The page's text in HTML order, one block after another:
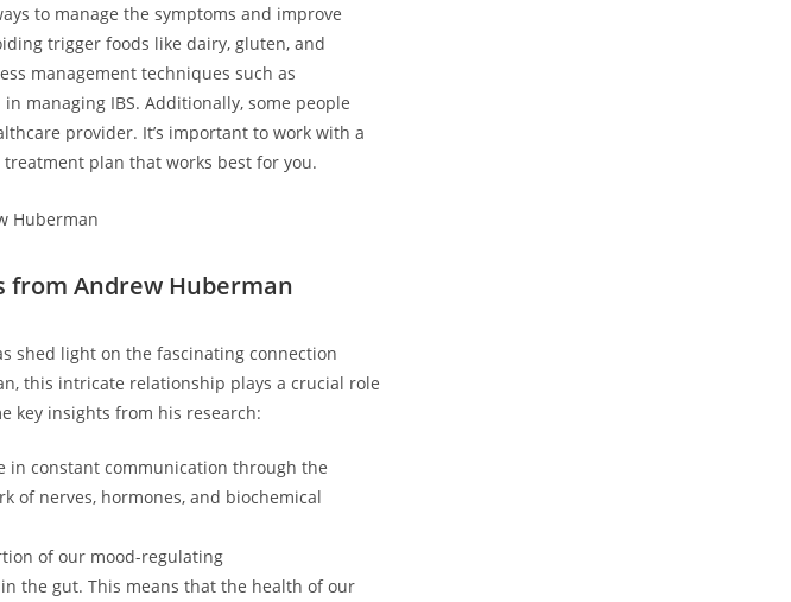
to manage the symptoms and improve
trigger foods like dairy, gluten, and
management techniques such as
managing IBS. Additionally, some people
provider. It’s important to work with a
plan that works best for you.
from Andrew Huberman
shed light on the fascinating connection
this intricate relationship plays a crucial role
key insights from his research:
in constant communication through the
of nerves, hormones, and biochemical
of our mood-regulating
the gut. This means that the health of our